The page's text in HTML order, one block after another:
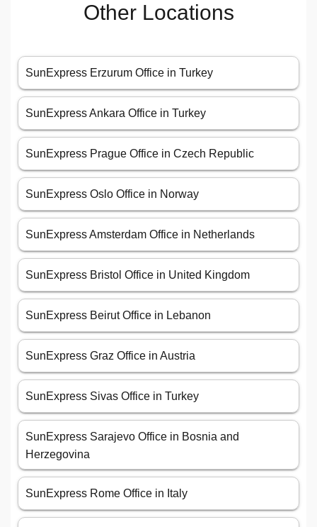
Other Locations
SunExpress Erzurum Office in Turkey
SunExpress Ankara Office in Turkey
SunExpress Prague Office in Czech Republic
SunExpress Oslo Office in Norway
SunExpress Amsterdam Office in Netherlands
SunExpress Bristol Office in United Kingdom
SunExpress Beirut Office in Lebanon
SunExpress Graz Office in Austria
SunExpress Sivas Office in Turkey
SunExpress Sarajevo Office in Bosnia and
Herzegovina
SunExpress Rome Office in Italy